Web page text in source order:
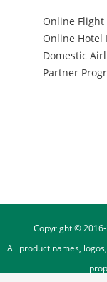
Online Flight
Online Hotel
Domestic
Partner
Copyright © 2016-
All product names,